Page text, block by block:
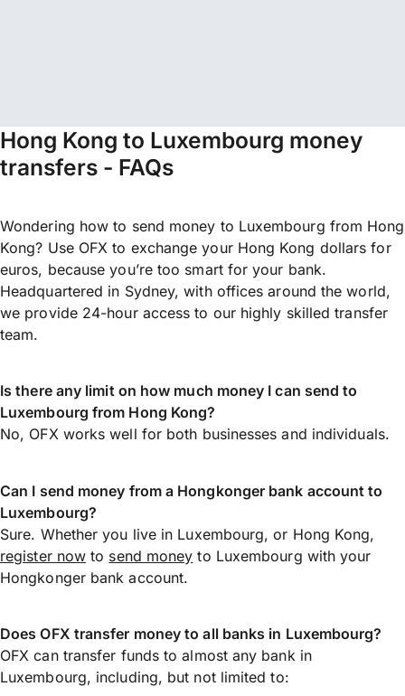
Hong Kong to Luxembourg money
transfers - FAQs
Wondering how to send money to Luxembourg from Hong
Kong? Use OFX to exchange your Hong Kong dollars for
euros, because you’re too smart for your bank.
Headquartered in Sydney, with offices around the world,
we provide 24-hour access to our highly skilled transfer
team.
Is there any limit on how much money I can send to
Luxembourg from Hong Kong?
No, OFX works well for both businesses and individuals.
Can I send money from a Hongkonger bank account to
Luxembourg?
Sure. Whether you live in Luxembourg, or Hong Kong,
register now to send money to Luxembourg with your
Hongkonger bank account.
Does OFX transfer money to all banks in Luxembourg?
OFX can transfer funds to almost any bank in
Luxembourg, including, but not limited to: